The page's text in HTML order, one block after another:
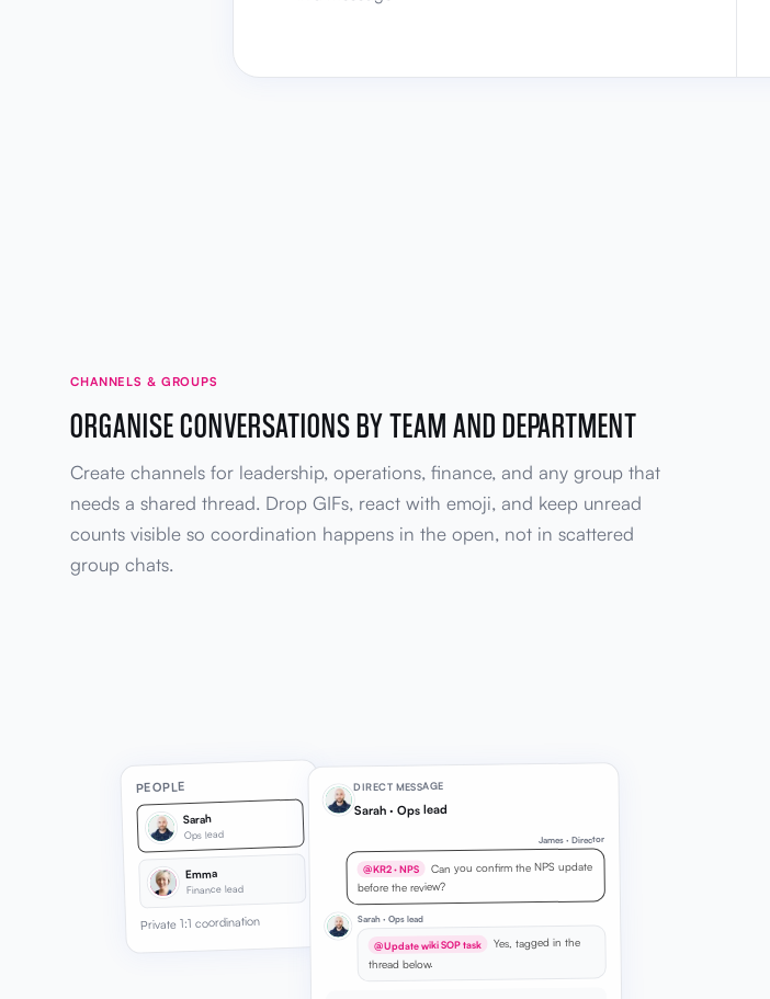
CHANNELS & GROUPS
ORGANISE CONVERSATIONS BY TEAM AND DEPARTMENT
Create channels for leadership, operations, finance, and any group that
needs a shared thread. Drop GIFs, react with emoji, and keep unread
counts visible so coordination happens in the open, not in scattered
group chats.
PEOPLE
Sarah
Ops lead
Emma
Finance lead
Private 1:1 coordination
DIRECT MESSAGE
Sarah · Ops lead
James · Director
@KR2 · NPS Can you confirm the NPS update
before the review?
Sarah · Ops lead
@Update wiki SOP task Yes, tagged in the
thread below.